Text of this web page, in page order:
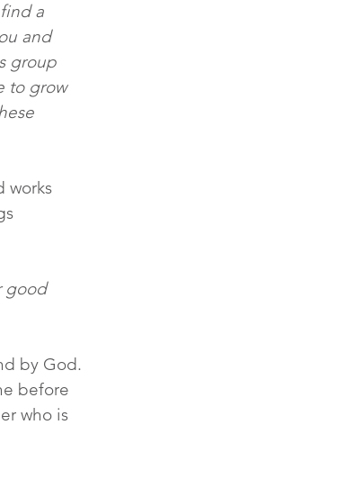
a
and
group
to grow
works
good
by God.
before
who is